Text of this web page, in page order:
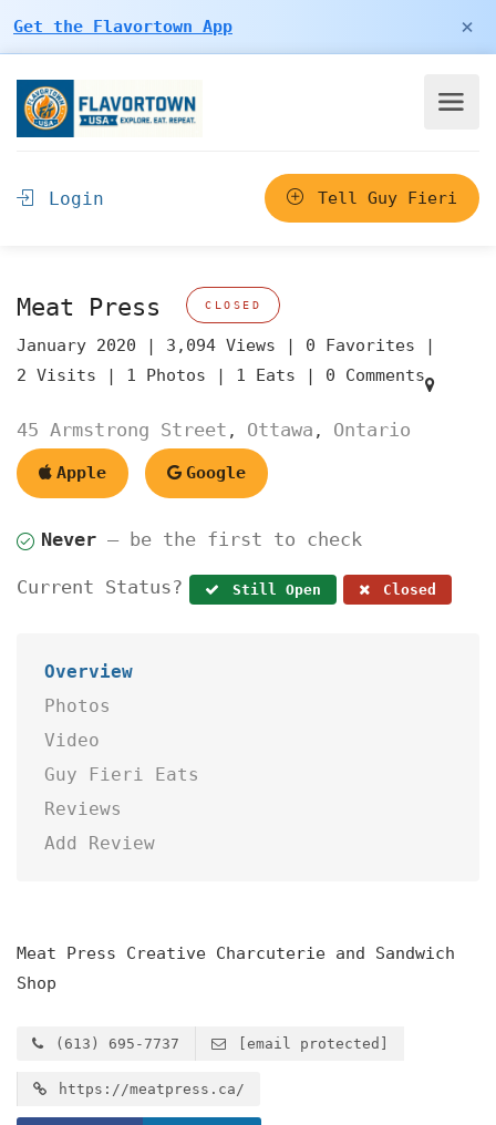
Get the Flavortown App ×
Login Tell Guy Fieri
Meat Press CLOSED
January 2020 | 3,094 Views | 0 Favorites |
2 Visits | 1 Photos | 1 Eats | 0 Comments
45 Armstrong Street , Ottawa , Ontario
Apple Google
Never — be the first to check
Current Status? Still Open Closed
Overview
Photos
Video
Guy Fieri Eats
Reviews
Add Review
Meat Press Creative Charcuterie and Sandwich
Shop
(613) 695-7737 [email protected]
https://meatpress.ca/